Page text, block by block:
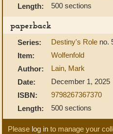
Length:
500 sections
paperback
Series: Destiny's Role no.
Item:
Wolfenfold
Author:
Lain, Mark
Date:
December 1, 2025
ISBN:
9798267367370
Length:
500 sections
Please log in to manage your